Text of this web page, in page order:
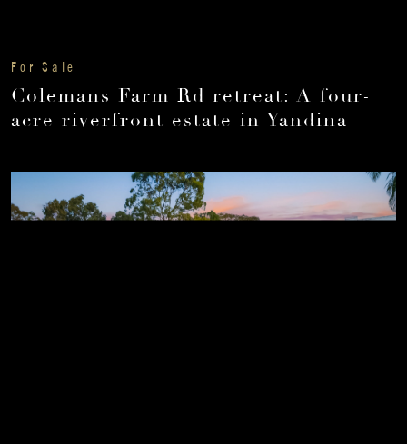
For Sale
Colemans Farm Rd retreat: A four-
acre riverfront estate in Yandina